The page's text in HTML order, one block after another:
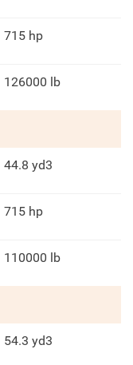
715 hp
126000 lb
44.8 yd3
715 hp
110000 lb
54.3 yd3